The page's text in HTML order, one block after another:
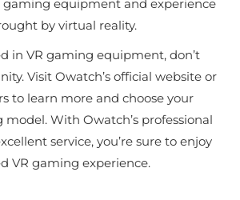
gaming equipment and experience
by virtual reality.
in VR gaming equipment, don’t
Visit Owatch’s official website or
to learn more and choose your
model. With Owatch’s professional
service, you’re sure to enjoy
VR gaming experience.